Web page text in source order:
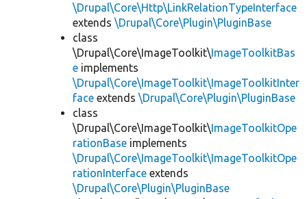
\Drupal\Core\Http\LinkRelationTypeInterface
extends \Drupal\Core\Plugin\PluginBase
class
\Drupal\Core\ImageToolkit\ImageToolkitBas
e implements
\Drupal\Core\ImageToolkit\ImageToolkitInter
face extends \Drupal\Core\Plugin\PluginBase
class
\Drupal\Core\ImageToolkit\ImageToolkitOpe
rationBase implements
\Drupal\Core\ImageToolkit\ImageToolkitOpe
rationInterface extends
\Drupal\Core\Plugin\PluginBase